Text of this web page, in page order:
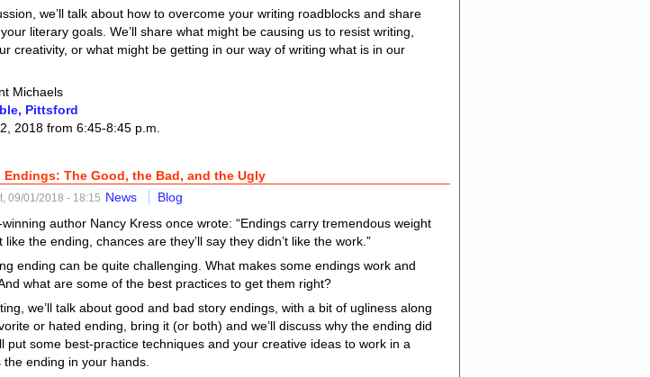
we’ll talk about how to overcome your writing roadblocks and share
literary goals. We’ll share what might be causing us to resist writing,
creativity, or what might be getting in our way of writing what is in our
Michaels
Pittsford
2018 from 6:45-8:45 p.m.
Endings: The Good, the Bad, and the Ugly
09/01/2018 - 18:15 News
Blog
author Nancy Kress once wrote: “Endings carry tremendous weight
like the ending, chances are they’ll say they didn’t like the work.”
ending can be quite challenging. What makes some endings work and
what are some of the best practices to get them right?
we’ll talk about good and bad story endings, with a bit of ugliness along
or hated ending, bring it (or both) and we’ll discuss why the ending did
put some best-practice techniques and your creative ideas to work in a
ending in your hands.